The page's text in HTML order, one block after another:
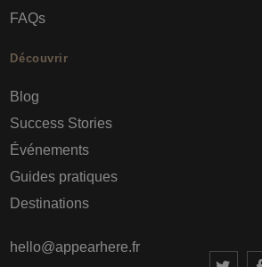
FAQs
Découvrir
Blog
Success Stories
Événements
Guides pratiques
Destinations
hello@appearhere.fr